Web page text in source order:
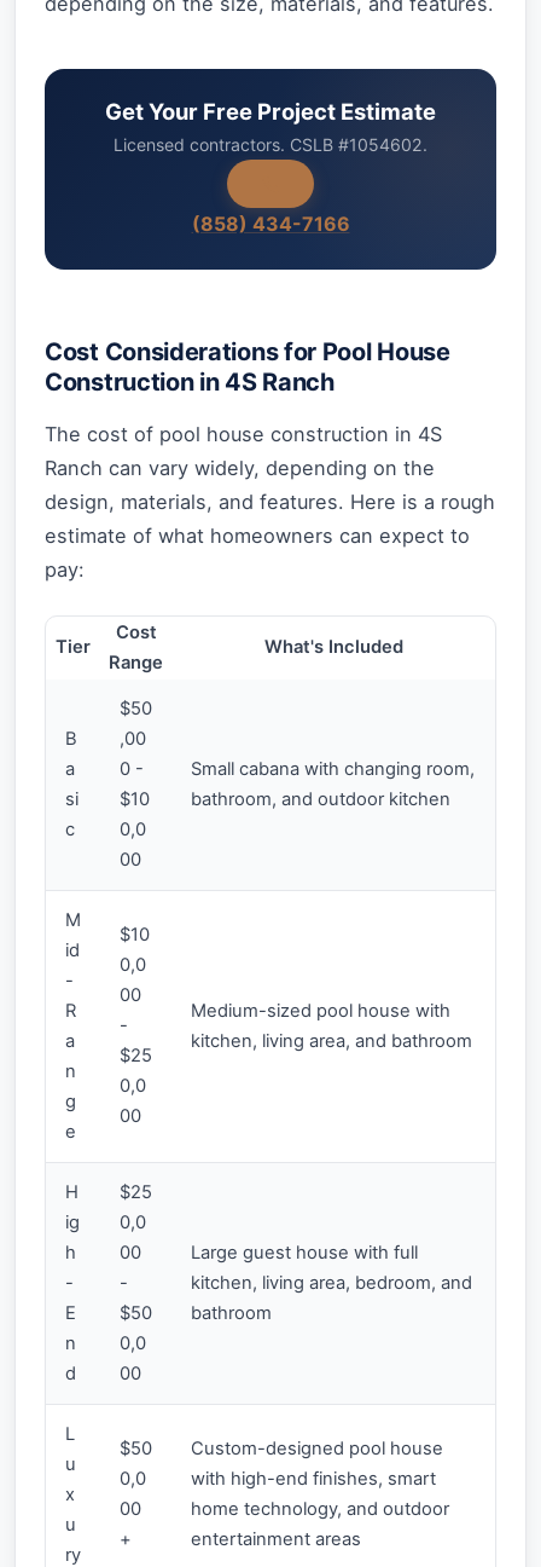
Get Your Free Project Estimate
Licensed contractors. CSLB #1054602.
(858) 434-7166
Cost Considerations for Pool House
Construction in 4S Ranch
The cost of pool house construction in 4S
Ranch can vary widely, depending on the
design, materials, and features. Here is a rough
estimate of what homeowners can expect to
pay:
Tier
Cost
Range
What's Included
B
a
si
c
$50
,00
0 -
$10
0,0
00
Small cabana with changing room,
bathroom, and outdoor kitchen
M
id
-
R
a
n
g
e
$10
0,0
00
-
$25
0,0
00
Medium-sized pool house with
kitchen, living area, and bathroom
H
ig
h
-
E
n
d
$25
0,0
00
-
$50
0,0
00
Large guest house with full
kitchen, living area, bedroom, and
bathroom
L
u
x
u
ry
$50
0,0
00
+
Custom-designed pool house
with high-end finishes, smart
home technology, and outdoor
entertainment areas